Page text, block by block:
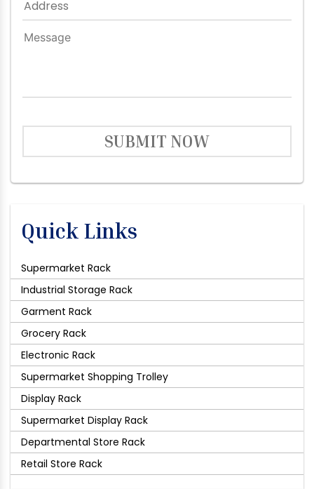
SUBMIT NOW
Quick Links
Supermarket Rack
Industrial Storage Rack
Garment Rack
Grocery Rack
Electronic Rack
Supermarket Shopping Trolley
Display Rack
Supermarket Display Rack
Departmental Store Rack
Retail Store Rack